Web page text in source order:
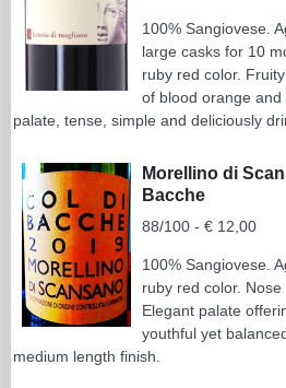
100% Sangiovese.
large casks for 10
ruby red color.
of blood orange and
palate, tense, simple and deliciously
Morellino di
Bacche
88/100 - € 12,00
100% Sangiovese.
ruby red color.
Elegant palate
youthful yet
medium length finish.